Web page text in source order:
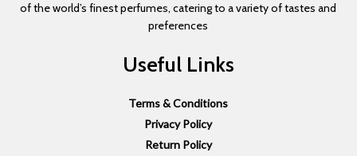
of the world’s finest perfumes, catering to a variety of tastes and
preferences
Useful Links
Terms & Conditions
Privacy Policy
Return Policy